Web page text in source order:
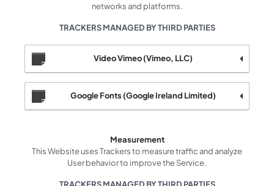
networks and platforms.
TRACKERS MANAGED BY THIRD PARTIES
Video Vimeo (Vimeo, LLC)
Google Fonts (Google Ireland Limited)
Measurement
This Website uses Trackers to measure traffic and analyze
User behavior to improve the Service.